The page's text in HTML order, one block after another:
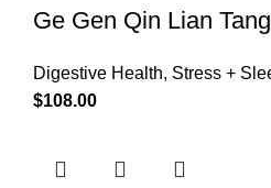
Ge Gen Qin Lian Tang
Digestive Health, Stress +
$108.00